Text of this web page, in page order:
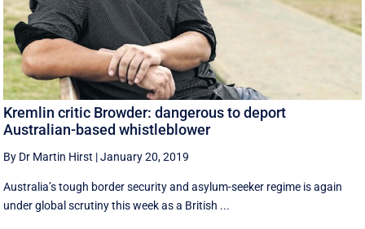
Kremlin critic Browder: dangerous to deport
Australian-based whistleblower
By Dr Martin Hirst |January 20, 2019
Australia’s tough border security and asylum-seeker regime is again
under global scrutiny this week as a British ...